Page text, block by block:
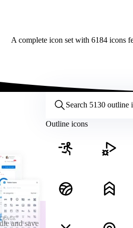
A complete icon set with 6184 icons
and save
Outline icons